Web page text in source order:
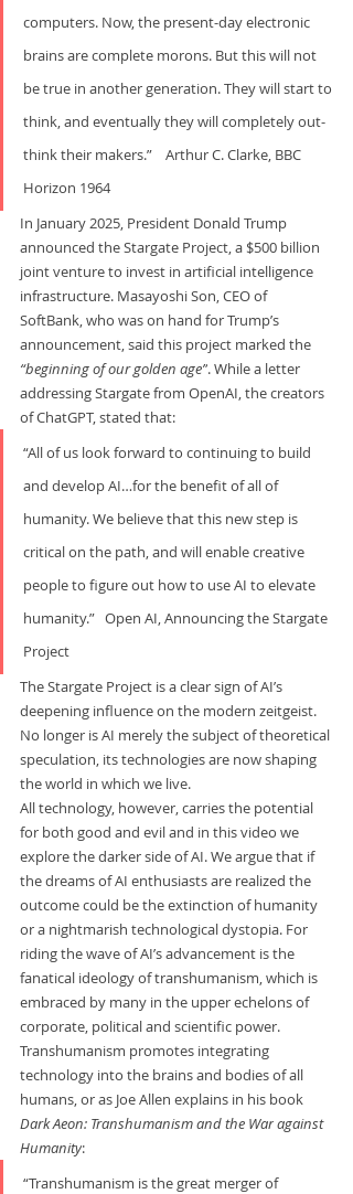
computers. Now, the present-day electronic
brains are complete morons. But this will not
be true in another generation. They will start to
think, and eventually they will completely out-
think their makers.”    Arthur C. Clarke, BBC
Horizon 1964
In January 2025, President Donald Trump
announced the Stargate Project, a $500 billion
joint venture to invest in artificial intelligence
infrastructure. Masayoshi Son, CEO of
SoftBank, who was on hand for Trump’s
announcement, said this project marked the
“beginning of our golden age”. While a letter
addressing Stargate from OpenAI, the creators
of ChatGPT, stated that:
“All of us look forward to continuing to build
and develop AI…for the benefit of all of
humanity. We believe that this new step is
critical on the path, and will enable creative
people to figure out how to use AI to elevate
humanity.”   Open AI, Announcing the Stargate
Project
The Stargate Project is a clear sign of AI’s
deepening influence on the modern zeitgeist.
No longer is AI merely the subject of theoretical
speculation, its technologies are now shaping
the world in which we live.
All technology, however, carries the potential
for both good and evil and in this video we
explore the darker side of AI. We argue that if
the dreams of AI enthusiasts are realized the
outcome could be the extinction of humanity
or a nightmarish technological dystopia. For
riding the wave of AI’s advancement is the
fanatical ideology of transhumanism, which is
embraced by many in the upper echelons of
corporate, political and scientific power.
Transhumanism promotes integrating
technology into the brains and bodies of all
humans, or as Joe Allen explains in his book
Dark Aeon: Transhumanism and the Waragainst
Humanity:
“Transhumanism is the great merger of